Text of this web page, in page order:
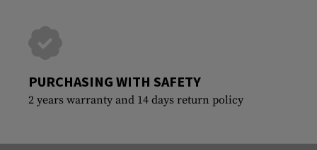
PURCHASING WITH SAFETY
2 years warranty and 14 days return policy